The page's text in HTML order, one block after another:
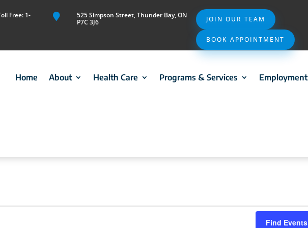
Free: 1-

525 Simpson Street, Thunder Bay, ON
P7C 3J6
JOIN OUR TEAM
BOOK APPOINTMENT
Home About Health Care Programs & Services Employment
Find Events